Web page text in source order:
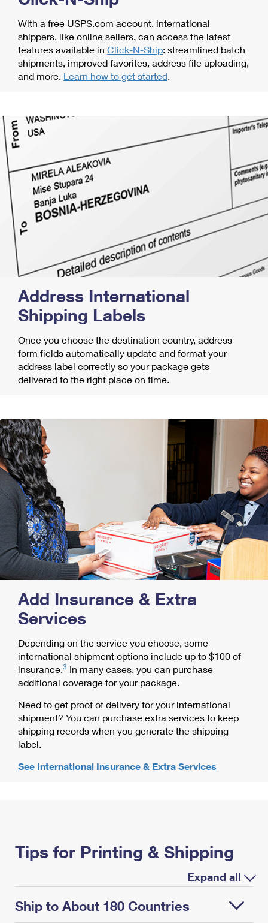
With a free USPS.com account, international
shippers, like online sellers, can access the latest
features available in Click-N-Ship: streamlined batch
shipments, improved favorites, address file uploading,
and more. Learn how to get started.
Address International
Shipping Labels
Once you choose the destination country, address
form fields automatically update and format your
address label correctly so your package gets
delivered to the right place on time.
Add Insurance & Extra
Services
Depending on the service you choose, some
international shipment options include up to $100 of
insurance.3 In many cases, you can purchase
additional coverage for your package.
Need to get proof of delivery for your international
shipment? You can purchase extra services to keep
shipping records when you generate the shipping
label.
See International Insurance & Extra Services
Tips for Printing & Shipping
Expand all
Ship to About 180 Countries